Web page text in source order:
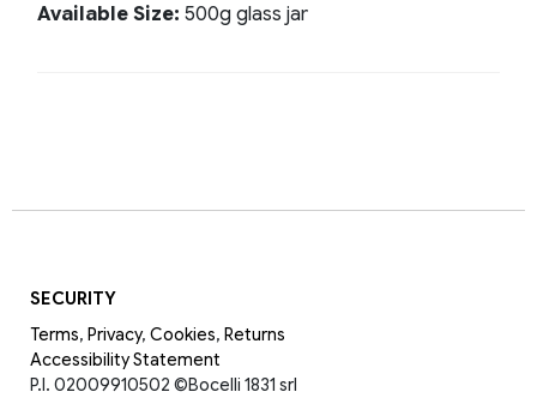
Available Size: 500g glass jar
SECURITY
Terms, Privacy, Cookies, Returns
Accessibility Statement
P.I. 02009910502 ©Bocelli 1831 srl